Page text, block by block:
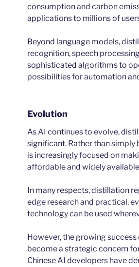
consumption and carbon
applications to millions of
Beyond language models,
recognition, speech
sophisticated algorithms to
possibilities for automation
Evolution
As AI continues to evolve,
significant. Rather than
is increasingly focused on
affordable and widely
In many respects, distillation
edge research and practical,
technology can be used
However, the growing
become a strategic concern
Chinese AI developers have